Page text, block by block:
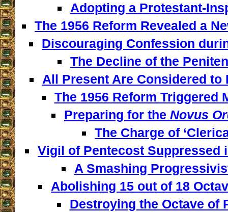
Adopting a Protestant-
The 1956 Reform Revealed a
Discouraging Confession
The Decline of the
All Present Are Considered to
The 1956 Reform Triggered
Preparing for the Novus
The Charge of
Vigil of Pentecost Suppressed
A Smashing
Abolishing 15 out of 18
Destroying the Octave of